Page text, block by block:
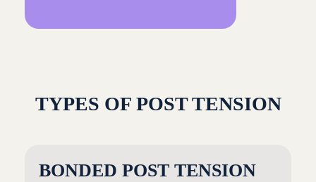
TYPES OF POST TENSION
BONDED POST TENSION